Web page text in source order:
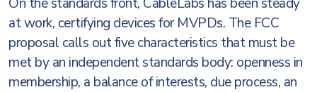
at work, certifying devices for MVPDs. The FCC
proposal calls out five characteristics that must be
met by an independent standards body: openness in
membership, a balance of interests, due process, an